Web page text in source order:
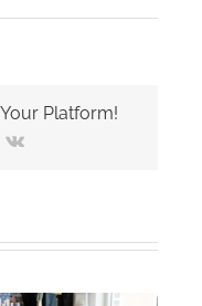
Platform!
Vk